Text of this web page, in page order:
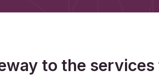
to the